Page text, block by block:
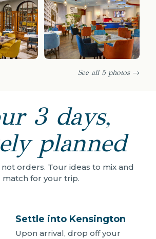
See all 5 photos →
3 days,
planned
orders. Tour ideas to mix and
match for your trip.
Settle into Kensington
Upon arrival, drop off your